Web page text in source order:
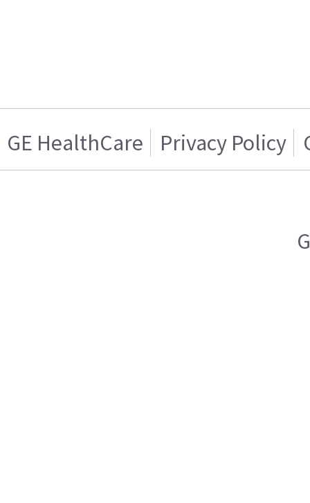
GE HealthCare Privacy Policy